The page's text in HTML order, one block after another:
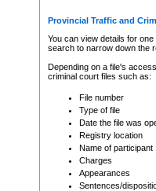
Provincial Traffic and
You can view details for
search to narrow down the
Depending on a file's
criminal court files such as:
File number
Type of file
Date the file was
Registry location
Name of participant
Charges
Appearances
Sentences/